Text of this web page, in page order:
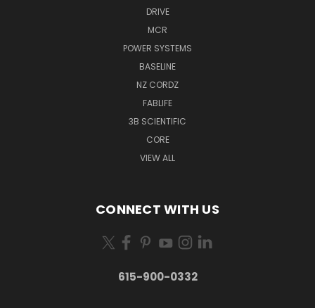
DRIVE
MCR
POWER SYSTEMS
BASELINE
NZ CORDZ
FABLIFE
3B SCIENTIFIC
CORE
VIEW ALL
CONNECT WITH US
615-900-0332